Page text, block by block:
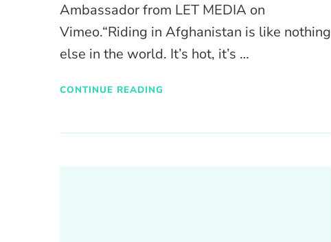
Ambassador from LET MEDIA on
Vimeo.“Riding in Afghanistan is like nothing
else in the world. It’s hot, it’s …
CONTINUE READING